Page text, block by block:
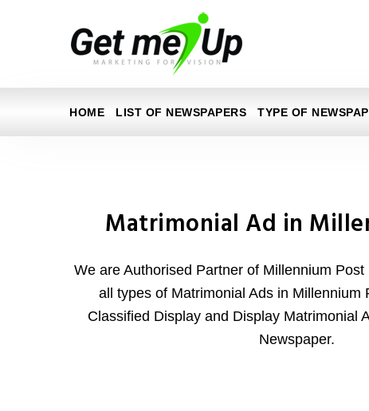
HOME LIST OF NEWSPAPERS TYPE OF
Matrimonial Ad in
We are Authorised Partner of Millennium
all types of Matrimonial Ads in Millennium
Classified Display and Display Matrimonial
Newspaper.